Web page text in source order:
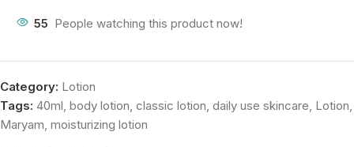
55 People watching this product now!
Category: Lotion
Tags: 40ml body lotion classic lotion daily use skincare Lotion
Maryam moisturizing lotion